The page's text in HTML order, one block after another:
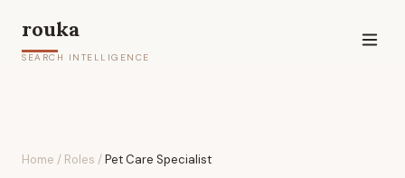
rouka
SEARCH INTELLIGENCE
Home / Roles /Pet Care Specialist